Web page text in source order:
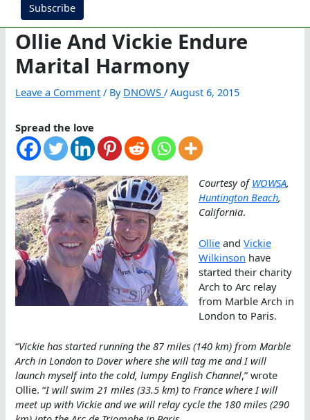
Subscribe
Ollie And Vickie Endure
Marital Harmony
Leave a Comment / By DNOWS/August 6, 2015
Spread the love
Courtesy ofWOWSA,
Huntington Beach,
California.
Ollie andVickie
Wilkinson have
started their charity
Arch to Arc relay
from Marble Arch in
London to Paris.
“Vickie has started running the 87 miles (140 km) from Marble
Arch in London to Dover where she will tag me and I will
launch myself into the cold, lumpy English Channel,” wrote
Ollie. “I will swim 21 miles (33.5 km) to France where I will
meet up with Vickie and we will relay cycle the 180 miles (290